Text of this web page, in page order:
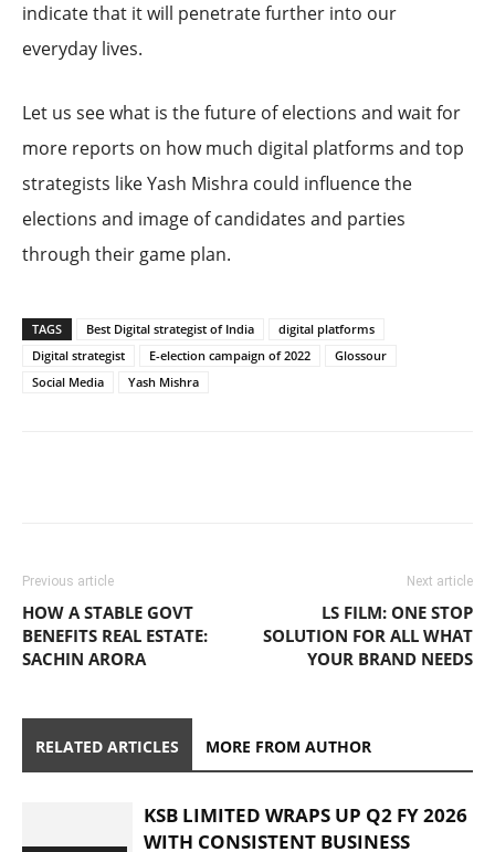
indicate that it will penetrate further into our
everyday lives.
Let us see what is the future of elections and wait for
more reports on how much digital platforms and top
strategists like Yash Mishra could influence the
elections and image of candidates and parties
through their game plan.
TAGS Best Digital strategist of India
digital platforms
Digital strategist
E-election campaign of 2022
Glossour
Social Media
Yash Mishra
Previous article
HOW A STABLE GOVT
BENEFITS REAL ESTATE:
SACHIN ARORA
Next article
LS FILM: ONE STOP
SOLUTION FOR ALL WHAT
YOUR BRAND NEEDS
RELATED ARTICLES MORE FROM AUTHOR
KSB LIMITED WRAPS UP Q2 FY 2026
WITH CONSISTENT BUSINESS